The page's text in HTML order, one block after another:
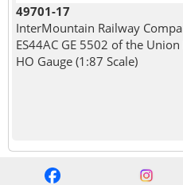
49701-17
InterMountain Railway
ES44AC GE 5502 of the
HO Gauge (1:87 Scale)